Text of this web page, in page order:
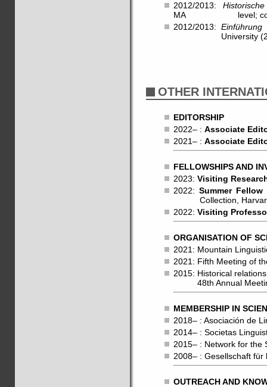
2012/2013:
MA level; co-
2012/2013:
University (28
OTHER
EDITORSHIP
2022– : Associate
2021– : Associate
FELLOWSHIPS AND
2023: Visiting
2022:Summer Fellow
Collection, Harvard
2022: Visiting
ORGANISATION OF
2021: Mountain
2021: Fifth Meeting of
2015: Historical
48th Annual Meeting
MEMBERSHIP IN
2018– : Asociación de
2014– : Societas
2015– : Network for the
2008– : Gesellschaft
OUTREACH AND